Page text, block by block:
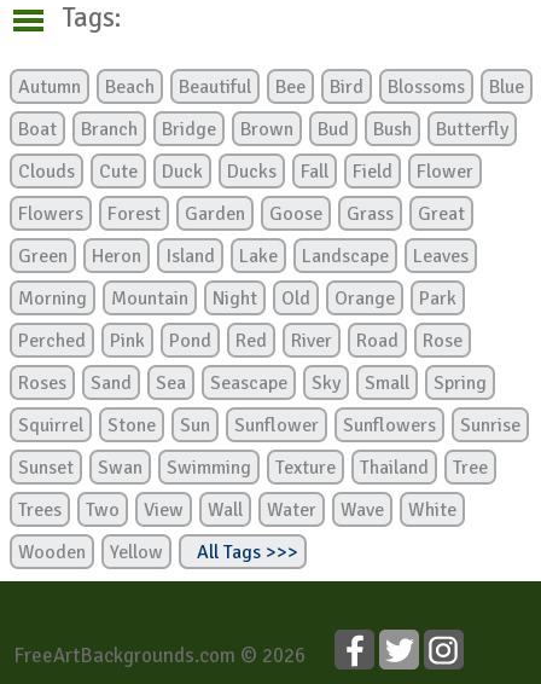
Tags:
Autumn Beach Beautiful Bee Bird Blossoms
Blue
Boat
Branch Bridge Brown Bud Bush
Butterfly
Clouds
Cute Duck Ducks Fall Field
Flower
Flowers
Forest Garden Goose Grass
Great
Green
Heron Island Lake Landscape
Leaves
Morning
Mountain Night Old Orange
Park
Perched
Pink Pond Red River Road
Rose
Roses
Sand Sea Seascape Sky Small
Spring
Squirrel
Stone Sun Sunflower Sunflowers
Sunrise
Sunset
Swan Swimming Texture Thailand
Tree
Trees
Two View Wall Water Wave
White
Wooden
Yellow All Tags >>>
FreeArtBackgrounds.com © 2026